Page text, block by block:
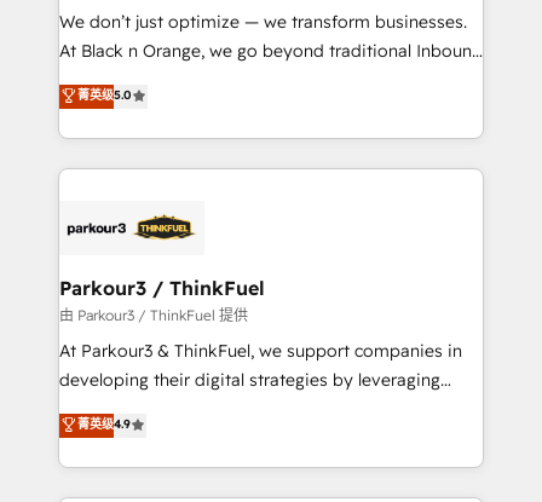
but small enough to listen. Our Services: HubSpot
implementations & data migration Custom AI agents
Website design Let’s turn your CRM into your growth
engine!
We don’t just optimize — we transform businesses.
At Black n Orange, we go beyond traditional Inbound
Marketing with our exclusive methodologies:
BOOMS and BOOST. Together, they form a powerful
combination that has driven success for over 800
businesses worldwide. As Elite HubSpot Partners, we
strategies that integrate data-driven marketing,
companies scale faster and smarter. 🔹 BOOMS:
Demand generation for all your buyers With BOOMS,
you invest in 100% of your buyers, accelerating your
growth and positioning yourself as an undisputed
transformation process A methodology designed to
implement HubSpot effectively and optimize your
菁英级5.0
Parkour3 / ThinkFuel
由 Parkour3 / ThinkFuel 提供
At Parkour3 & ThinkFuel, we support companies in
developing their digital strategies by leveraging
technologies and automating their marketing and
sales processes to generate growth. Our offer spans
from Strategy to Operations. We specialize in CRM
onboarding and implementation, web design, sales
菁英级4.9